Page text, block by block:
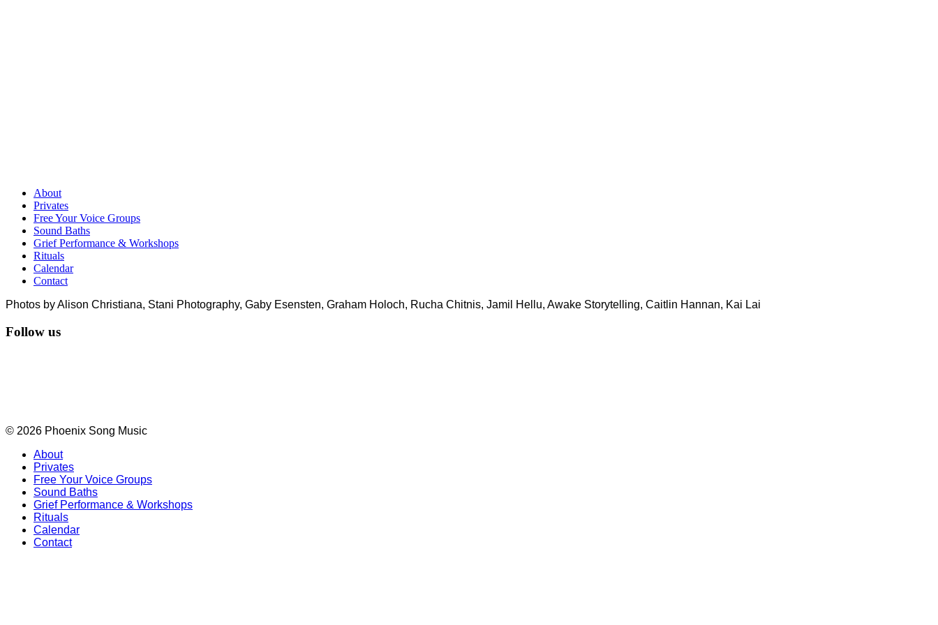
About
Privates
Free Your Voice Groups
Sound Baths
Grief Performance & Workshops
Rituals
Calendar
Contact
Photos by Alison Christiana, Stani Photography, Gaby Esensten, Graham Holoch, Rucha Chitnis, Jamil Hellu, Awake Storytelling, Caitlin Hannan, Kai Lai
Follow us
© 2026 Phoenix Song Music
About
Privates
Free Your Voice Groups
Sound Baths
Grief Performance & Workshops
Rituals
Calendar
Contact